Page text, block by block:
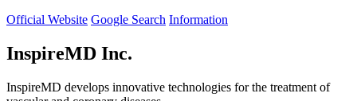
Official Website Google Search Information
InspireMD Inc.
InspireMD develops innovative technologies for the treatment of